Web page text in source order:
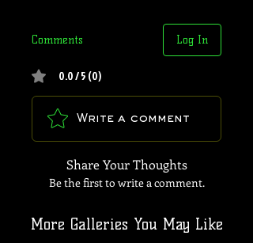
Comments Log In
0.0 / 5 (0)
Write a comment
Share Your Thoughts
Be the first to write a comment.
More Galleries You May Like